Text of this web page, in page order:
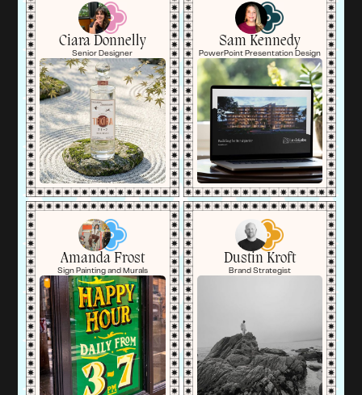
Ciara Donnelly
Senior Designer
Sam Kennedy
PowerPoint Presentation Design
Amanda Frost
Sign Painting and Murals
Dustin Kroft
Brand Strategist